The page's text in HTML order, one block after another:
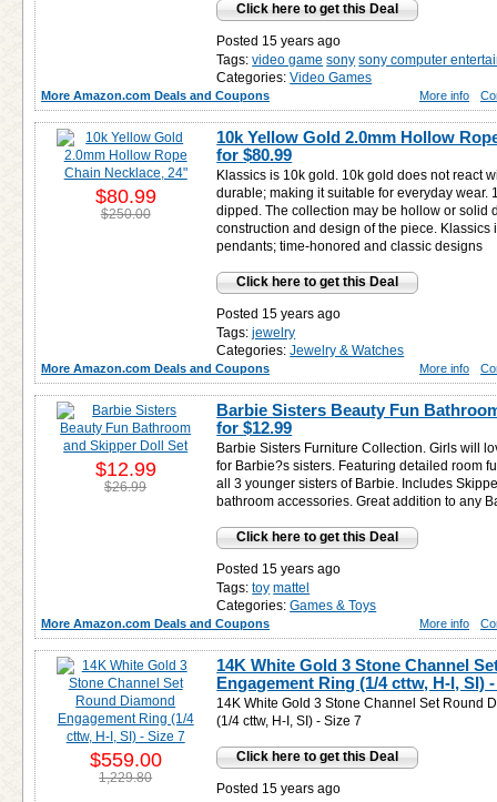
Click here to get this Deal
Posted 15 years ago
Tags: video game sony sony computer
Categories: Video Games
More Amazon.com Deals and Coupons More info
10k Yellow Gold 2.0mm Hollow
for$80.99
Klassics is 10k gold. 10k gold does not react
durable; making it suitable for everyday wear.
dipped. The collection may be hollow or solid
construction and design of the piece.
pendants; time-honored and classic designs
Click here to get this Deal
Posted 15 years ago
Tags: jewelry
Categories: Jewelry & Watches
$80.99
$250.00
More Amazon.com Deals and Coupons More info
Barbie Sisters Beauty Fun
for$12.99
Barbie Sisters Furniture Collection. Girls will
for Barbie?s sisters. Featuring detailed room
all 3 younger sisters of Barbie. Includes
bathroom accessories. Great addition to any
Click here to get this Deal
Posted 15 years ago
Tags: toy mattel
Categories: Games & Toys
$12.99
$26.99
More Amazon.com Deals and Coupons More info
14K White Gold 3 Stone Channel
Engagement Ring (1/4 cttw, H-I, SI)
14K White Gold 3 Stone Channel Set Round
(1/4 cttw, H-I, SI) - Size 7
Click here to get this Deal
Posted 15 years ago
$559.00
1,229.80